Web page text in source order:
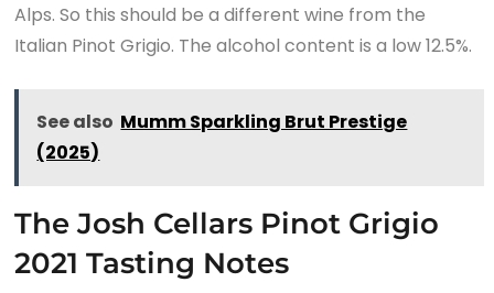
Alps. So this should be a different wine from the
Italian Pinot Grigio. The alcohol content is a low 12.5%.
See also Mumm Sparkling Brut Prestige
(2025)
The Josh Cellars Pinot Grigio
2021 Tasting Notes